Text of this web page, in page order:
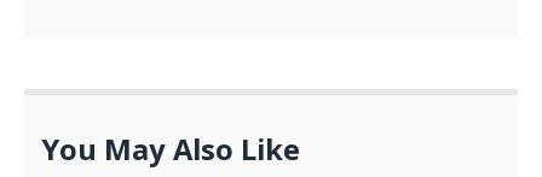
You May Also Like